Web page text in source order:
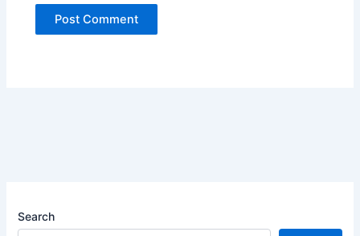
Search